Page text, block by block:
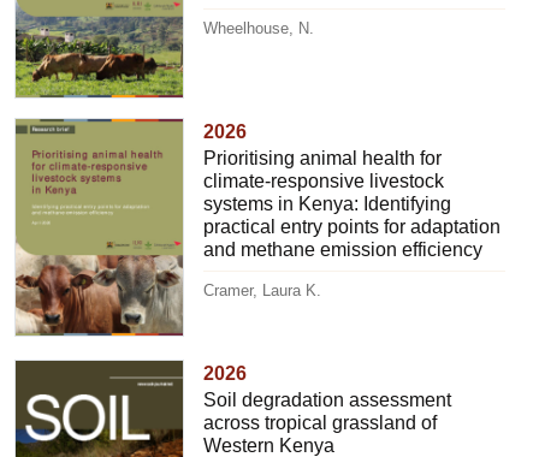
Wheelhouse, N.
2026
Prioritising animal health for
climate-responsive livestock
systems in Kenya: Identifying
practical entry points for adaptation
and methane emission efficiency
Cramer, Laura K.
2026
Soil degradation assessment
across tropical grassland of
Western Kenya